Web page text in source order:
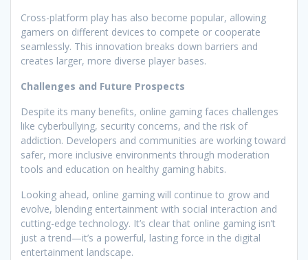
Cross-platform play has also become popular, allowing
gamers on different devices to compete or cooperate
seamlessly. This innovation breaks down barriers and
creates larger, more diverse player bases.
Challenges and Future Prospects
Despite its many benefits, online gaming faces challenges
like cyberbullying, security concerns, and the risk of
addiction. Developers and communities are working toward
safer, more inclusive environments through moderation
tools and education on healthy gaming habits.
Looking ahead, online gaming will continue to grow and
evolve, blending entertainment with social interaction and
cutting-edge technology. It’s clear that online gaming isn’t
just a trend—it’s a powerful, lasting force in the digital
entertainment landscape.